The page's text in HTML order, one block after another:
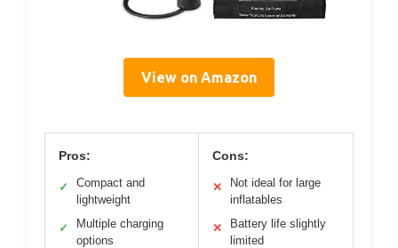
View on Amazon
Pros:
✓
Compact and
lightweight
✓
Multiple charging
options
Cons:
✕
Not ideal for large
inflatables
✕
Battery life slightly
limited